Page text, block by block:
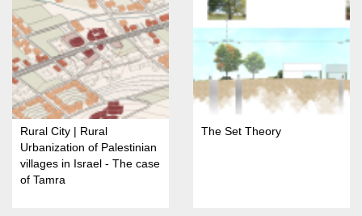
Rural City | Rural
Urbanization of Palestinian
villages in Israel - The case
of Tamra
The Set Theory